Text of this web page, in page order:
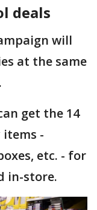
deals
will
at the same
get the 14
-
etc. - for
in-store.